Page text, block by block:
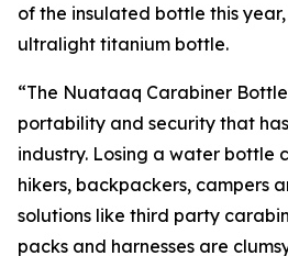
of the insulated bottle this
ultralight titanium bottle.
“The Nuataaq Carabiner
portability and security that
industry. Losing a water bottle
hikers, backpackers, campers
solutions like third party
packs and harnesses are